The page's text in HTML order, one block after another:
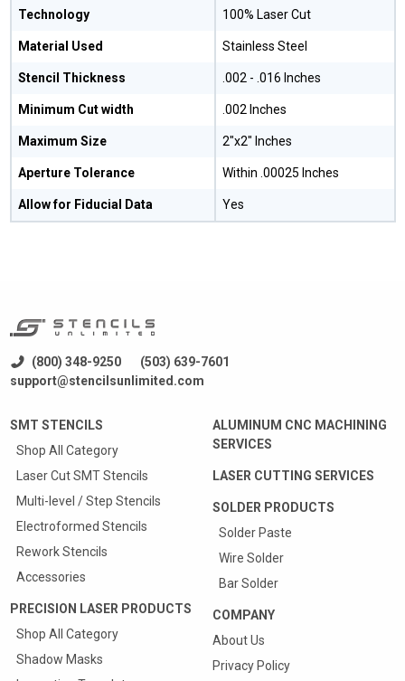
Technology 100% Laser Cut
Material Used Stainless Steel
Stencil Thickness .002 - .016 Inches
Minimum Cut width .002 Inches
Maximum Size 2"x2" Inches
Aperture Tolerance Within .00025 Inches
Allow for Fiducial Data Yes
(800) 348-9250
(503) 639-7601
support@stencilsunlimited.com
SMT STENCILS
Shop All Category
Laser Cut SMT Stencils
Multi-level / Step Stencils
Electroformed Stencils
Rework Stencils
Accessories
PRECISION LASER PRODUCTS
Shop All Category
Shadow Masks
ALUMINUM CNC MACHINING
SERVICES
LASER CUTTING SERVICES
SOLDER PRODUCTS
Solder Paste
Wire Solder
Bar Solder
COMPANY
About Us
Privacy Policy